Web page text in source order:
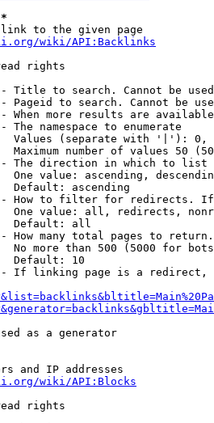
to the given page
wiki/API:Backlinks
rights
Title to search. Cannot be
Pageid to search. Cannot be
When more results are
The namespace to enumerate
Values (separate with '|'):
Maximum number of values 50
The direction in which to list
One value: ascending,
Default: ascending
How to filter for redirects.
One value: all, redirects,
Default: all
How many total pages to
No more than 500 (5000 for
Default: 10
If linking page is a
as a generator
and IP addresses
wiki/API:Blocks
rights